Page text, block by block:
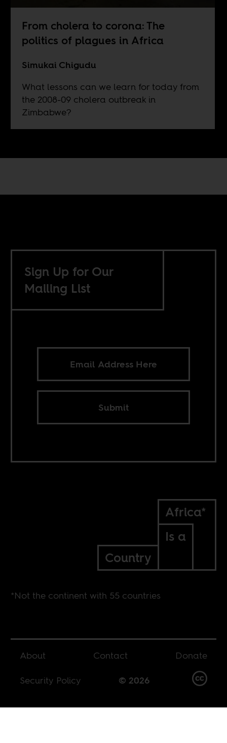
From cholera to corona: The
politics of plagues in Africa
Simukai Chigudu
What lessons can we learn for today from
the 2008-09 cholera outbreak in
Zimbabwe?
Sign Up for Our
Mailing List
Submit
Africa*
Is a
Country
*Not the continent with 55 countries
About Contact
Donate
Security Policy
© 2026